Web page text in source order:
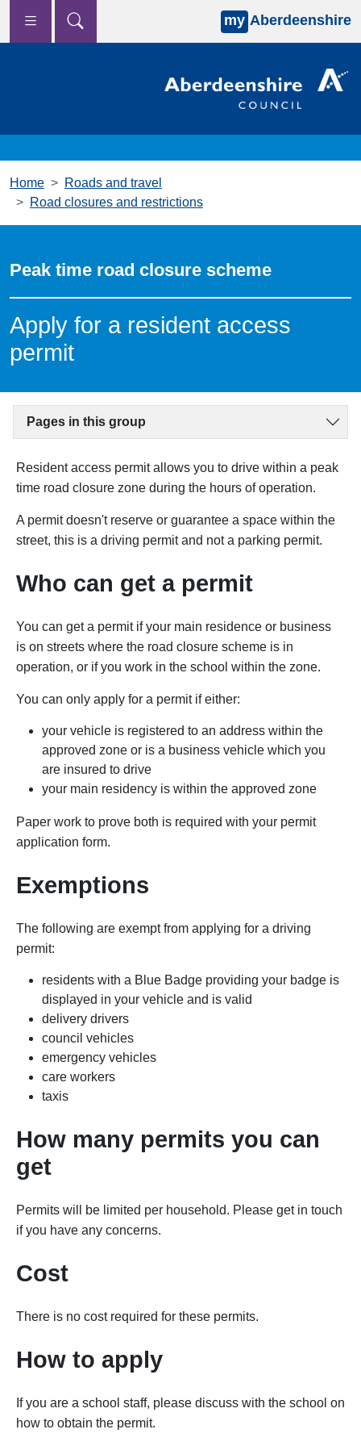
Skip to main content
my Aberdeenshire
Home
Roads and travel
Road closures and restrictions
Peak time road closure scheme
Apply for a resident access
permit
Pages in this group
Resident access permit allows you to drive within a peak
time road closure zone during the hours of operation.
A permit doesn't reserve or guarantee a space within the
street, this is a driving permit and not a parking permit.
Who can get a permit
You can get a permit if your main residence or business
is on streets where the road closure scheme is in
operation, or if you work in the school within the zone.
You can only apply for a permit if either:
your vehicle is registered to an address within the
approved zone or is a business vehicle which you
are insured to drive
your main residency is within the approved zone
Paper work to prove both is required with your permit
application form.
Exemptions
The following are exempt from applying for a driving
permit:
residents with a Blue Badge providing your badge is
displayed in your vehicle and is valid
delivery drivers
council vehicles
emergency vehicles
care workers
taxis
How many permits you can
get
Permits will be limited per household. Please get in touch
if you have any concerns.
Cost
There is no cost required for these permits.
How to apply
If you are a school staff, please discuss with the school on
how to obtain the permit.